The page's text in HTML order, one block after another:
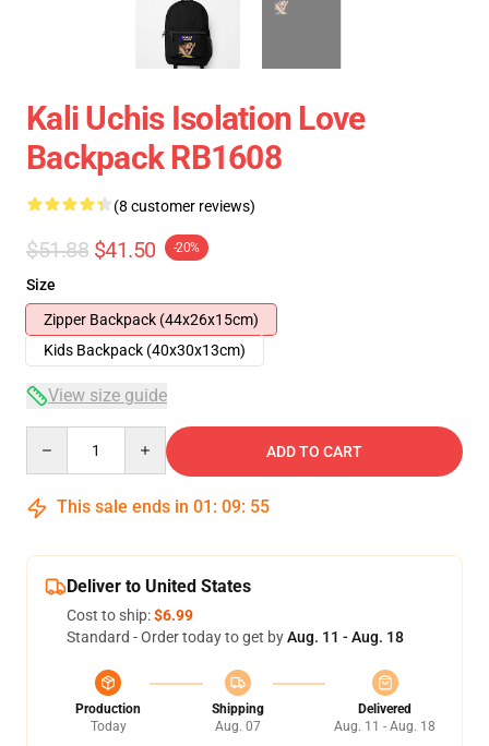
Kali Uchis Isolation Love
Backpack RB1608
(8 customer reviews)
$51.88 $41.50 -20%
Size
Zipper Backpack (44x26x15cm)
Kids Backpack (40x30x13cm)
View size guide
ADD TO CART
This sale ends in 01 : 09: 54
Deliver to United States
Cost to ship:$6.99
Standard - Order today to get byAug. 11 - Aug. 18
Production
Today
Shipping
Aug. 07
Delivered
Aug. 11 - Aug. 18